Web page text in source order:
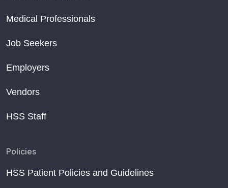
Medical Professionals
Job Seekers
Employers
Vendors
HSS Staff
Policies
HSS Patient Policies and Guidelines